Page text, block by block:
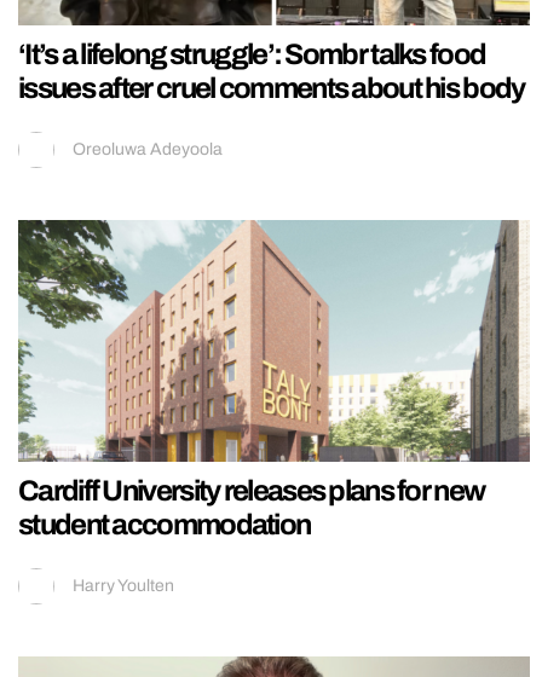
‘It’s a lifelong struggle’: Sombr talks food
issues after cruel comments about his body
Oreoluwa Adeyoola
Cardiff University releases plans for new
student accommodation
Harry Youlten